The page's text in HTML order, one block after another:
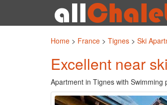
Home > France > Tignes > Ski
Excellent near
Apartment in Tignes with